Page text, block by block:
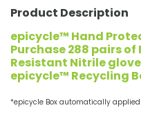
Product Description
epicycle™ Hand
Purchase 288 pairs of
Resistant Nitrile
epicycle™ Recycling
*epicycle Box automatically